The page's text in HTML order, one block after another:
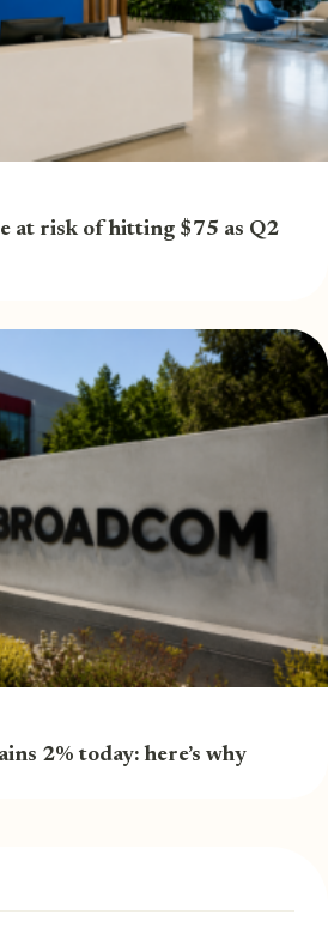
at risk of hitting $75 as Q2
2% today: here’s why